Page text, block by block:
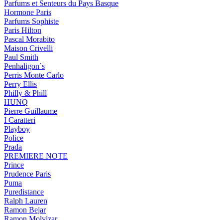
Parfums et Senteurs du Pays Basque
Hormone Paris
Parfums Sophiste
Paris Hilton
Pascal Morabito
Maison Crivelli
Paul Smith
Penhaligon`s
Perris Monte Carlo
Perry Ellis
Philly & Phill
HUNQ
Pierre Guillaume
I Caratteri
Playboy
Police
Prada
PREMIERE NOTE
Prince
Prudence Paris
Puma
Puredistance
Ralph Lauren
Ramon Bejar